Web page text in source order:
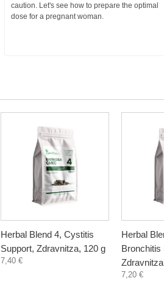
caution. Let's see how to prepare the optimal
dose for a pregnant woman.
Herbal Blend 4, Cystitis
Support, Zdravnitza, 120 g
7,40 €
Herbal
Bronchitis
7,20 €